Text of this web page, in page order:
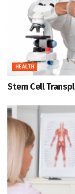
HEALTH
Stem Cell